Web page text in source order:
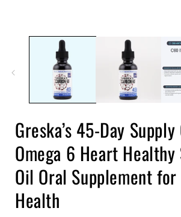
Greska’s 45-Day
Omega 6 Heart
Oil Oral Supplement
Health